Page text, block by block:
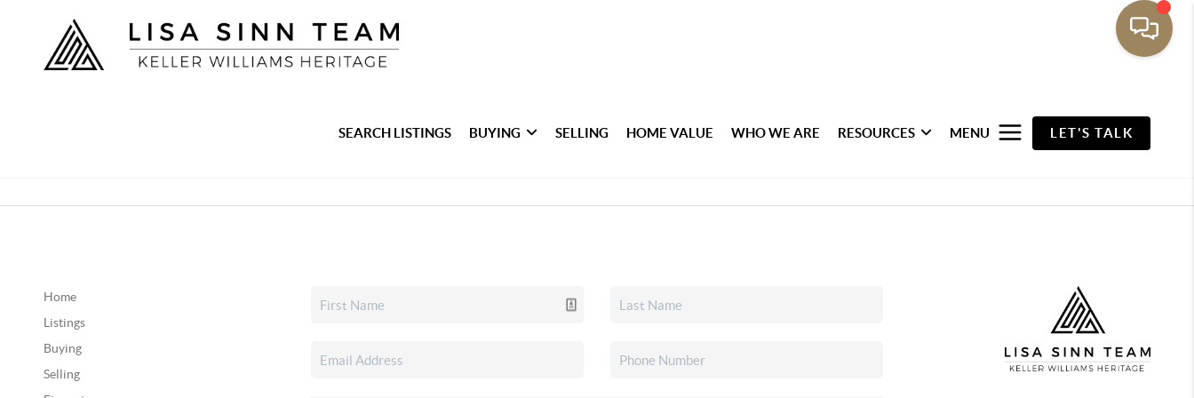
SEARCH LISTINGS BUYING SELLING HOME VALUE WHO WE ARE RESOURCES MENU LET'S TALK
Home
Listings
Buying
Selling